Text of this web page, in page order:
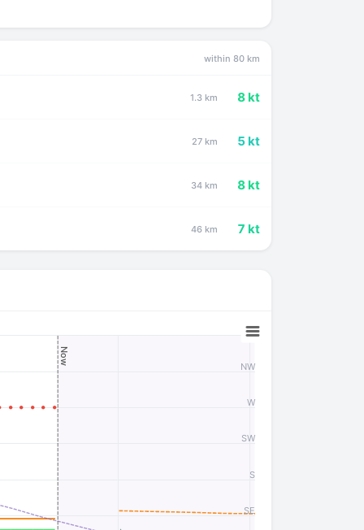
within 80 km
1.3 km 8 kt
27 km 5 kt
34 km 8 kt
46 km 7 kt
Now
SE
S
SW
W
NW